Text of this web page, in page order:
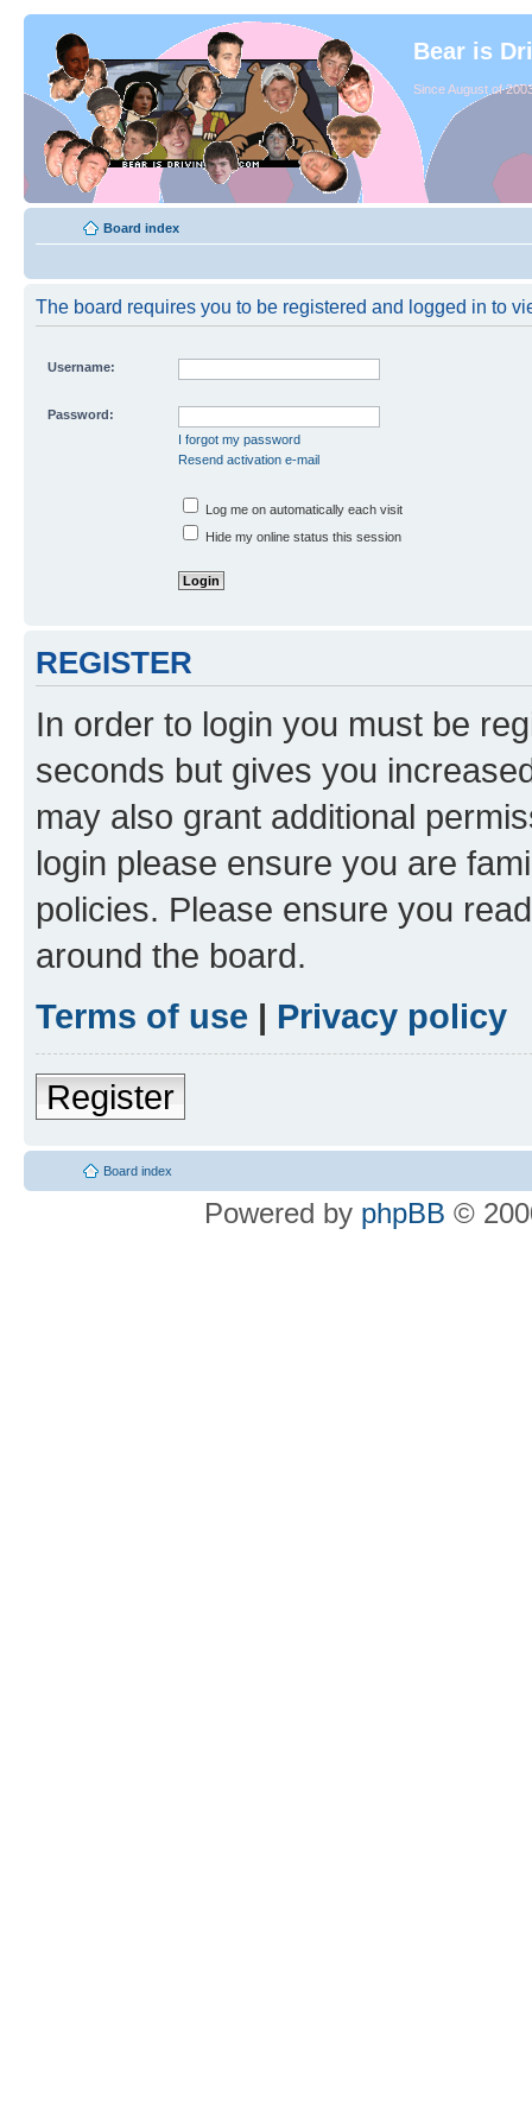
Bear is
Since August of
Board index
The board requires you to be registered and logged in to
Username:
Password:
I forgot my password
Resend activation e-mail
Log me on automatically each visit
Hide my online status this session
REGISTER
In order to login you must be
seconds but gives you
may also grant additional
login please ensure you are
policies. Please ensure you
around the board.
Terms of use | Privacy policy
Register
Board index
Powered by phpBB ©